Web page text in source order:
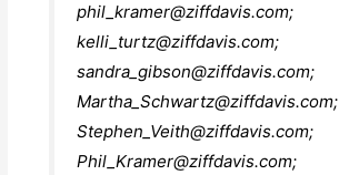
phil_kramer@ziffdavis.com;
kelli_turtz@ziffdavis.com;
sandra_gibson@ziffdavis.com;
Martha_Schwartz@ziffdavis.com;
Stephen_Veith@ziffdavis.com;
Phil_Kramer@ziffdavis.com;